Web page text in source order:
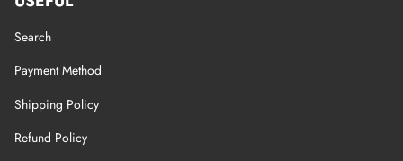
Search
Payment Method
Shipping Policy
Refund Policy